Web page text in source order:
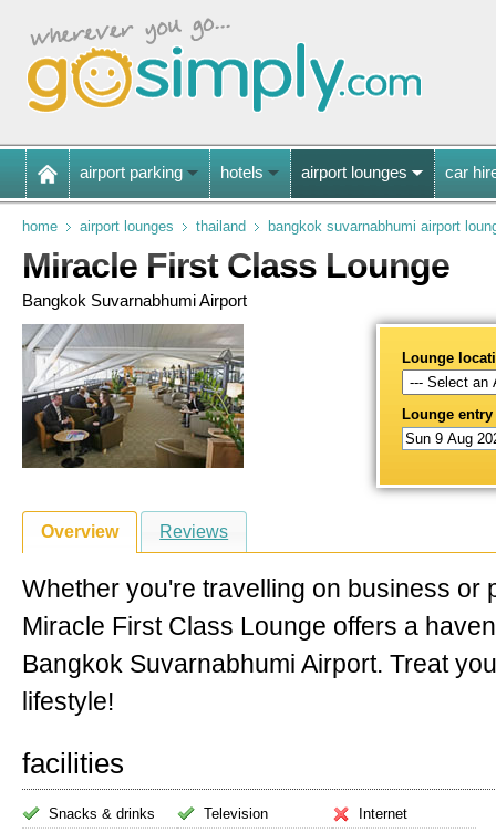
airport parking hotels airport lounges car
home airport lounges thailand bangkok suvarnabhumi airport
Miracle First Class Lounge
Bangkok Suvarnabhumi Airport
Lounge
Lounge
Overview Reviews
Whether you're travelling on business or
Miracle First Class Lounge offers a
Bangkok Suvarnabhumi Airport. Treat
lifestyle!
facilities
Snacks & drinks
Television
Internet